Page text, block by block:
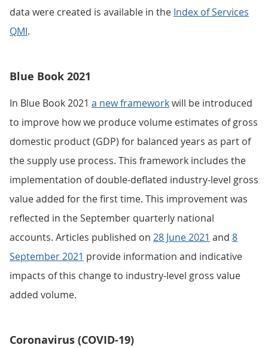
data were created is available in the Index of Services
QMI.
Blue Book 2021
In Blue Book 2021 a new frameworkwill be introduced
to improve how we produce volume estimates of gross
domestic product (GDP) for balanced years as part of
the supply use process. This framework includes the
implementation of double-deflated industry-level gross
value added for the first time. This improvement was
reflected in the September quarterly national
accounts. Articles published on 28 June 2021 and 8
September 2021 provide information and indicative
impacts of this change to industry-level gross value
added volume.
Coronavirus (COVID-19)